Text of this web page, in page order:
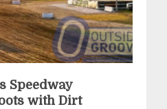
Speedway
with Dirt